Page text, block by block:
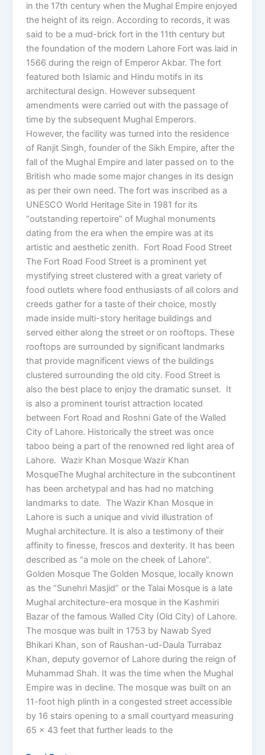
in the 17th century when the Mughal Empire enjoyed
the height of its reign. According to records, it was
said to be a mud-brick fort in the 11th century but
the foundation of the modern Lahore Fort was laid in
1566 during the reign of Emperor Akbar. The fort
featured both Islamic and Hindu motifs in its
architectural design. However subsequent
amendments were carried out with the passage of
time by the subsequent Mughal Emperors.
However, the facility was turned into the residence
of Ranjit Singh, founder of the Sikh Empire, after the
fall of the Mughal Empire and later passed on to the
British who made some major changes in its design
as per their own need. The fort was inscribed as a
UNESCO World Heritage Site in 1981 for its
“outstanding repertoire” of Mughal monuments
dating from the era when the empire was at its
artistic and aesthetic zenith. Fort Road Food Street
The Fort Road Food Street is a prominent yet
mystifying street clustered with a great variety of
food outlets where food enthusiasts of all colors and
creeds gather for a taste of their choice, mostly
made inside multi-story heritage buildings and
served either along the street or on rooftops. These
rooftops are surrounded by significant landmarks
that provide magnificent views of the buildings
clustered surrounding the old city. Food Street is
also the best place to enjoy the dramatic sunset. It
is also a prominent tourist attraction located
between Fort Road and Roshni Gate of the Walled
City of Lahore. Historically the street was once
taboo being a part of the renowned red light area of
Lahore. Wazir Khan Mosque Wazir Khan
MosqueThe Mughal architecture in the subcontinent
has been archetypal and has had no matching
landmarks to date. The Wazir Khan Mosque in
Lahore is such a unique and vivid illustration of
Mughal architecture. It is also a testimony of their
affinity to finesse, frescos and dexterity. It has been
described as “a mole on the cheek of Lahore”.
Golden Mosque The Golden Mosque, locally known
as the “Sunehri Masjid” or the Talai Mosque is a late
Mughal architecture-era mosque in the Kashmiri
Bazar of the famous Walled City (Old City) of Lahore.
The mosque was built in 1753 by Nawab Syed
Bhikari Khan, son of Raushan-ud-Daula Turrabaz
Khan, deputy governor of Lahore during the reign of
Muhammad Shah. It was the time when the Mughal
Empire was in decline. The mosque was built on an
11-foot high plinth in a congested street accessible
by 16 stairs opening to a small courtyard measuring
65 x 43 feet that further leads to the